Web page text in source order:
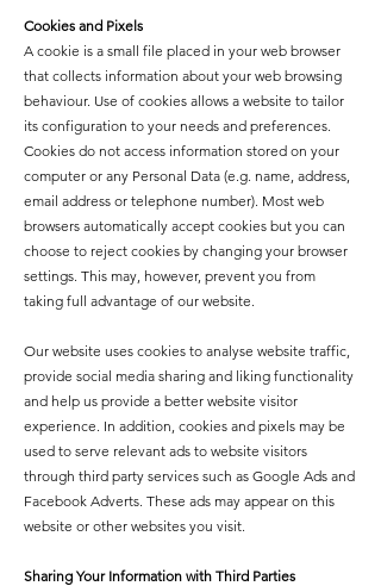
Cookies and Pixels
A cookie is a small file placed in your web browser
that collects information about your web browsing
behaviour. Use of cookies allows a website to tailor
its configuration to your needs and preferences.
Cookies do not access information stored on your
computer or any Personal Data (e.g. name, address,
email address or telephone number). Most web
browsers automatically accept cookies but you can
choose to reject cookies by changing your browser
settings. This may, however, prevent you from
taking full advantage of our website.
Our website uses cookies to analyse website traffic,
provide social media sharing and liking functionality
and help us provide a better website visitor
experience. In addition, cookies and pixels may be
used to serve relevant ads to website visitors
through third party services such as Google Ads and
Facebook Adverts. These ads may appear on this
website or other websites you visit.
Sharing Your Information with Third Parties